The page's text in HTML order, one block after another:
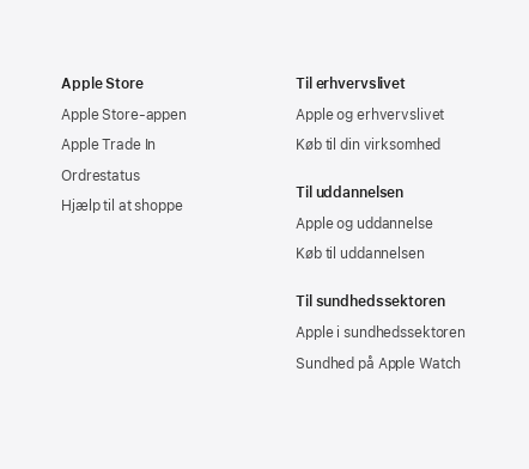
Apple Store
Apple Store-appen
Apple Trade In
Ordrestatus
Hjælp til at shoppe
Til erhvervslivet
Apple og erhvervslivet
Køb til din virksomhed
Til uddannelsen
Apple og uddannelse
Køb til uddannelsen
Til sundhedssektoren
Apple i sundhedssektoren
Sundhed på Apple Watch